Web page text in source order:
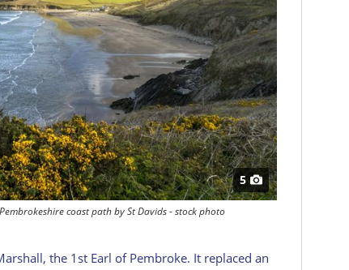
5
coast path by St Davids - stock photo
the 1st Earl of Pembroke. It replaced an